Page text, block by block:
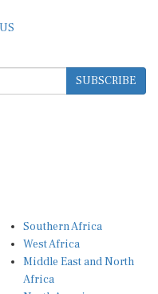
SUBSCRIBE
West Africa
Middle East and North
Africa
North America